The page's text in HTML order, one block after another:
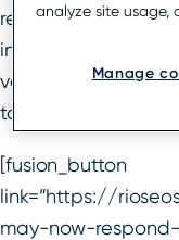
reviews again.It
industries, but as of
vertical were back
to reviews once
[fusion_button
link=”https://
may-now-
analyze site usage,
Manage